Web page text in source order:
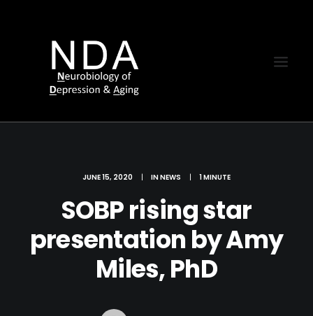
JUNE 15, 2020 | INNEWS | 1 MINUTE
SOBP rising star
presentation by Amy
Miles, PhD